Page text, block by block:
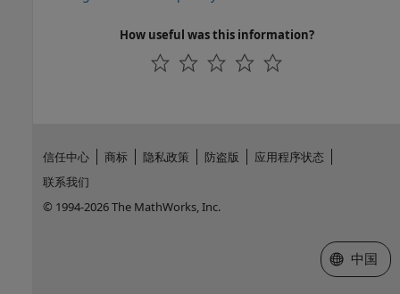
How useful was this information?
信任中心 商标 隐私政策 防盗版
应用程序状态
联系我们
© 1994-2026 The MathWorks, Inc.
选择网站
中国